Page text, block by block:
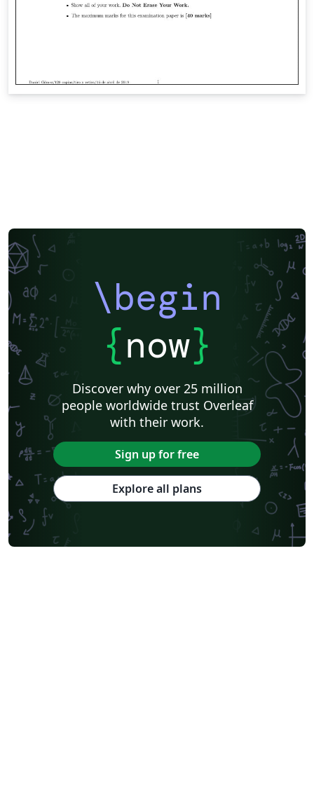
\begin
{now}
Discover why over 25 million
people worldwide trust Overleaf
with their work.
Sign up for free
Explore all plans